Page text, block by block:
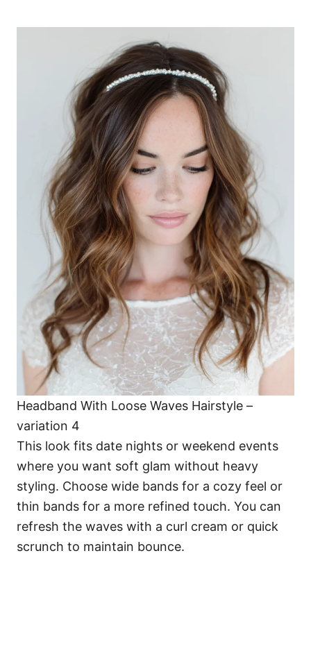
Headband With Loose Waves Hairstyle –
variation 4
This look fits date nights or weekend events
where you want soft glam without heavy
styling. Choose wide bands for a cozy feel or
thin bands for a more refined touch. You can
refresh the waves with a curl cream or quick
scrunch to maintain bounce.